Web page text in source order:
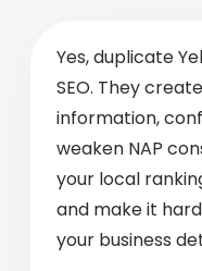
Yes, duplicate
SEO. They
information,
weaken NAP
your local
and make it
your business